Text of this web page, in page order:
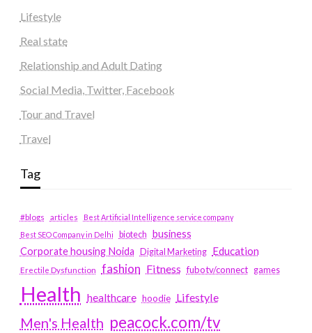
Lifestyle
Real state
Relationship and Adult Dating
Social Media, Twitter, Facebook
Tour and Travel
Travel
Tag
#blogs articles
Best Artificial Intelligence service company
Best SEO Company in Delhi
biotech business
Corporate housing Noida
Digital Marketing Education
Erectile Dysfunction fashion Fitness fubotv/connect games
Health healthcare hoodie Lifestyle
Men's Health peacock.com/tv